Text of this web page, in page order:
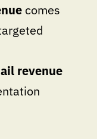
comes
revenue